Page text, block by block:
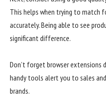
This helps when trying to match
accurately. Being able to see
significant difference.
Don’t forget browser extensions
handy tools alert you to sales
brands.